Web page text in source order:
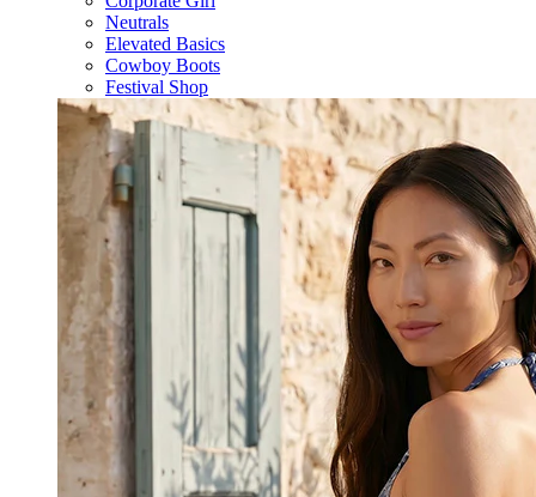
Neutrals
Elevated Basics
Cowboy Boots
Festival Shop